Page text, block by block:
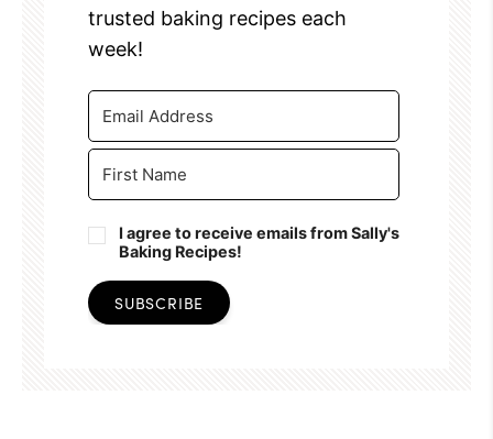
trusted baking recipes each
week!
I agree to receive emails from Sally's
Baking Recipes!
SUBSCRIBE